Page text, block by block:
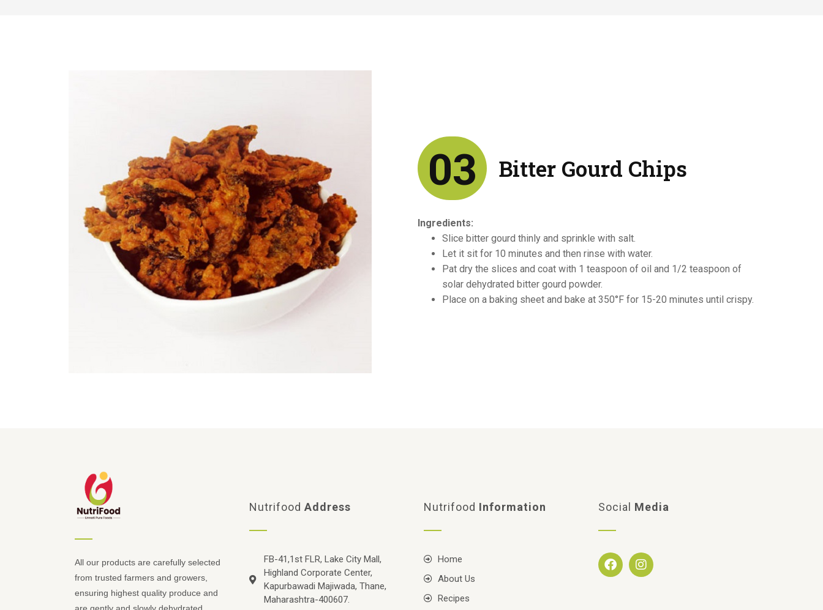
03 Bitter Gourd Chips
Ingredients:
Slice bitter gourd thinly and sprinkle with salt.
Let it sit for 10 minutes and then rinse with water.
Pat dry the slices and coat with 1 teaspoon of oil and 1/2 teaspoon of
solar dehydrated bitter gourd powder.
Place on a baking sheet and bake at 350°F for 15-20 minutes until crispy.
All our products are carefully selected
from trusted farmers and growers,
ensuring highest quality produce and
Nutrifood Address
FB-41,1st FLR, Lake City Mall,
Highland Corporate Center,
Kapurbawadi Majiwada, Thane,
Maharashtra-400607.
Nutrifood Information
Home
About Us
Recipes
Social Media